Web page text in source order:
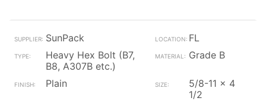
SunPack
FL
Heavy Hex Bolt (B7,
B8, A307B etc.)
Grade B
Plain
5/8-11 x 4
1/2